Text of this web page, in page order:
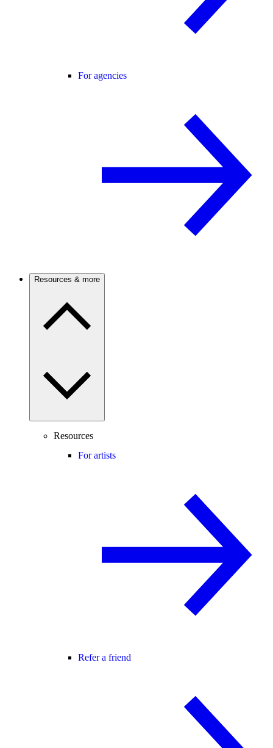
For agencies
Resources & more
Resources
For artists
Refer a friend